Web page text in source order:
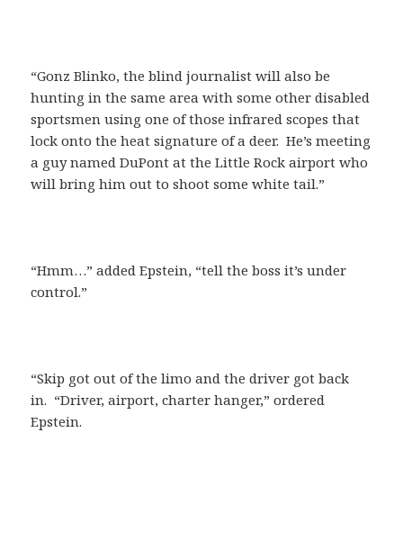
“Gonz Blinko, the blind journalist will also be
hunting in the same area with some other disabled
sportsmen using one of those infrared scopes that
lock onto the heat signature of a deer. He’s meeting
a guy named DuPont at the Little Rock airport who
will bring him out to shoot some white tail.”
“Hmm…” added Epstein, “tell the boss it’s under
control.”
“Skip got out of the limo and the driver got back
in. “Driver, airport, charter hanger,” ordered
Epstein.